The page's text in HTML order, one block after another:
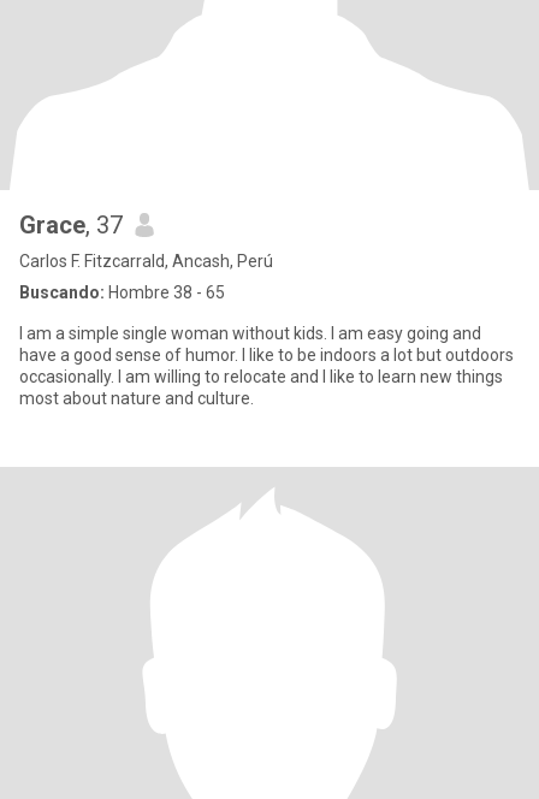
Grace, 37
Carlos F. Fitzcarrald, Ancash, Perú
Buscando: Hombre 38 - 65
I am a simple single woman without kids. I am easy going and
have a good sense of humor. I like to be indoors a lot but outdoors
occasionally. I am willing to relocate and I like to learn new things
most about nature and culture.